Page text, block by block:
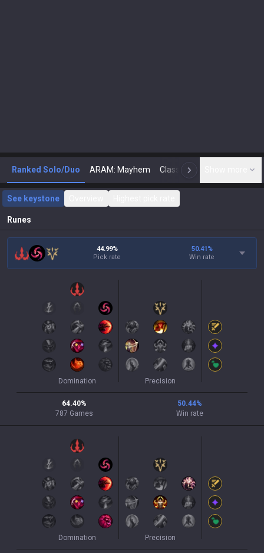
Ranked Solo/Duo ARAM: Mayhem Classic N
See keystone
Runes
44.99%
Pick rate
50.41%
Win rate
Domination Precision
64.40%
787 Games
50.44%
Win rate
Domination Precision